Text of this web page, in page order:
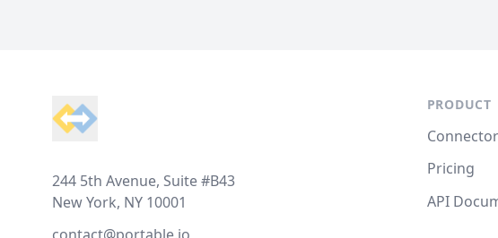
244 5th Avenue, Suite #B43
New York, NY 10001
PRODUCT
Pricing
API